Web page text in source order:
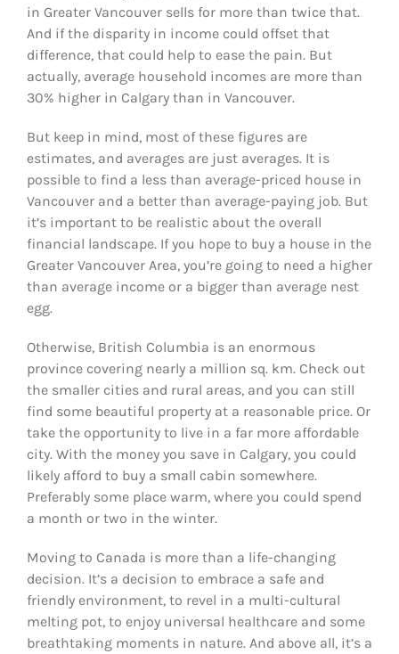
in Greater Vancouver sells for more than twice that.
And if the disparity in income could offset that
difference, that could help to ease the pain. But
actually, average household incomes are more than
30% higher in Calgary than in Vancouver.
But keep in mind, most of these figures are
estimates, and averages are just averages. It is
possible to find a less than average-priced house in
Vancouver and a better than average-paying job. But
it’s important to be realistic about the overall
financial landscape. If you hope to buy a house in the
Greater Vancouver Area, you’re going to need a higher
than average income or a bigger than average nest
egg.
Otherwise, British Columbia is an enormous
province covering nearly a million sq. km. Check out
the smaller cities and rural areas, and you can still
find some beautiful property at a reasonable price. Or
take the opportunity to live in a far more affordable
city. With the money you save in Calgary, you could
likely afford to buy a small cabin somewhere.
Preferably some place warm, where you could spend
a month or two in the winter.
Moving to Canada is more than a life-changing
decision. It’s a decision to embrace a safe and
friendly environment, to revel in a multi-cultural
melting pot, to enjoy universal healthcare and some
breathtaking moments in nature. And above all, it’s a